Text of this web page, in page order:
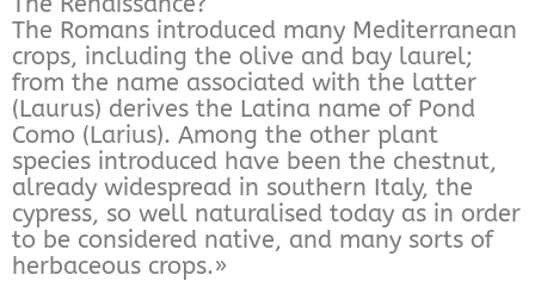
The Romans introduced many Mediterranean
crops, including the olive and bay laurel;
from the name associated with the latter
(Laurus) derives the Latina name of Pond
Como (Larius). Among the other plant
species introduced have been the chestnut,
already widespread in southern Italy, the
cypress, so well naturalised today as in order
to be considered native, and many sorts of
herbaceous crops.»